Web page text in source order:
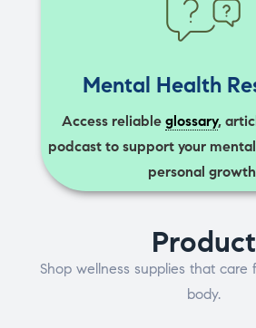
Mental Health
Access reliable glossary,
podcast to support your
personal
Product
Shop wellness supplies that
body.